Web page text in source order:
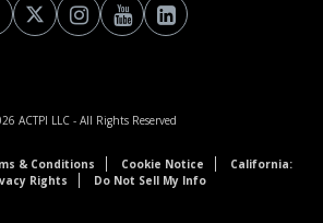
ACTPI LLC - All Rights Reserved
& Conditions Cookie Notice
California:
Rights
Do Not Sell My Info